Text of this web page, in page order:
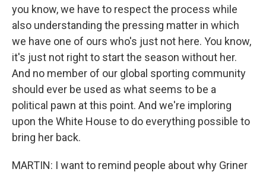
you know, we have to respect the process while
also understanding the pressing matter in which
we have one of ours who's just not here. You know,
it's just not right to start the season without her.
And no member of our global sporting community
should ever be used as what seems to be a
political pawn at this point. And we're imploring
upon the White House to do everything possible to
bring her back.
MARTIN: I want to remind people about why Griner